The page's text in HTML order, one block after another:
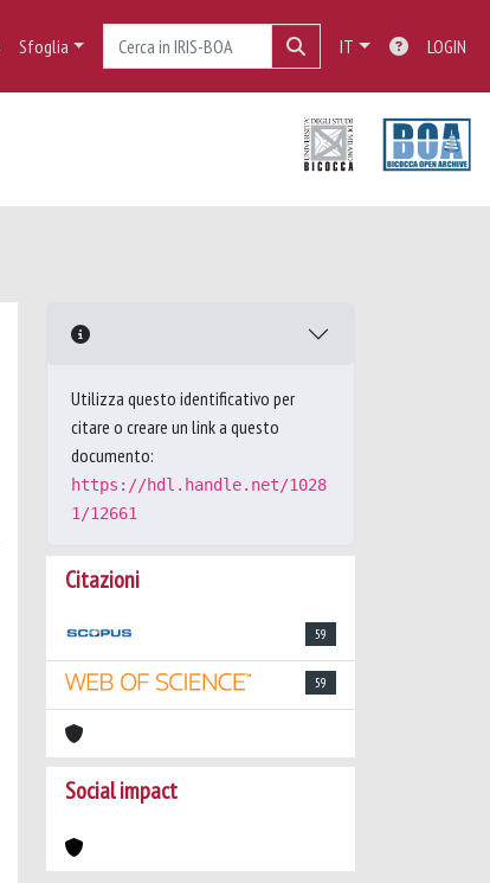
Sfoglia IT LOGIN
Utilizza questo identificativo per
citare o creare un link a questo
documento:
https://hdl.handle.net/1028
1/12661
Citazioni
59
59
Social impact